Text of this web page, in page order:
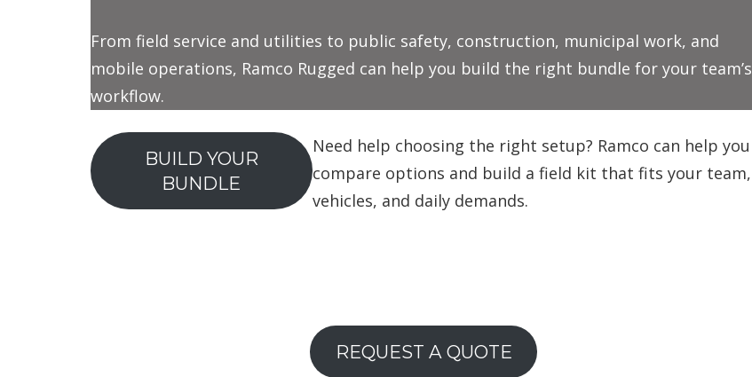
From field service and utilities to public safety, construction, municipal work, and
mobile operations, Ramco Rugged can help you build the right bundle for your team’s
workflow.
BUILD YOUR
BUNDLE
Need help choosing the right setup? Ramco can help you
compare options and build a field kit that fits your team,
vehicles, and daily demands.
REQUEST A QUOTE